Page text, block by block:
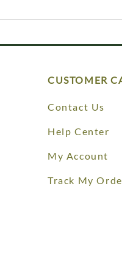
CUSTOMER
Contact Us
Help Center
My Account
Track My